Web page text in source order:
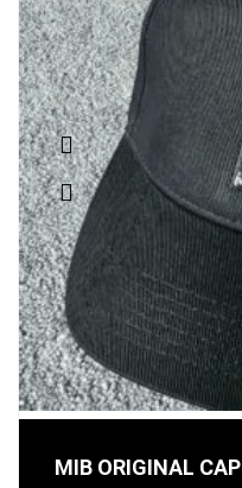
MIB ORIGINAL CAP